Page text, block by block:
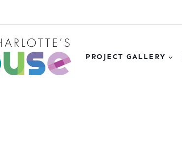
PROJECT GALLERY